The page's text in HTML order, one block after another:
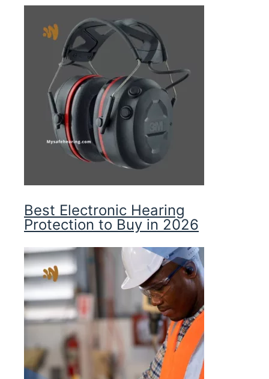
Best Electronic Hearing
Protection to Buy in 2026